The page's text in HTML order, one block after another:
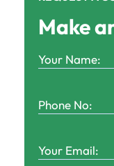
Make
Your
Name:
Phone
No:
Your
Email: